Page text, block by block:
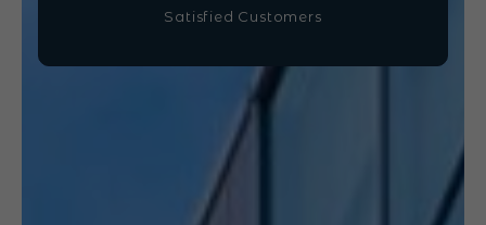
Satisfied Customers